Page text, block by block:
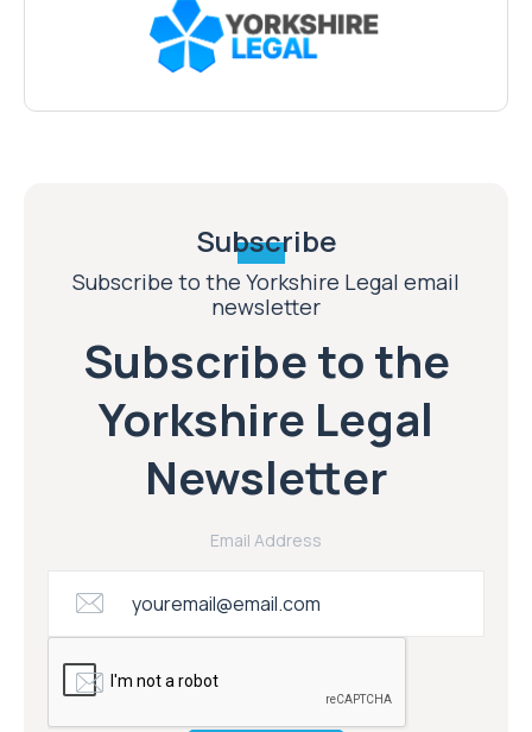
Subscribe
Subscribe to the Yorkshire Legal email
newsletter
Subscribe to the
Yorkshire Legal
Newsletter
Email Address